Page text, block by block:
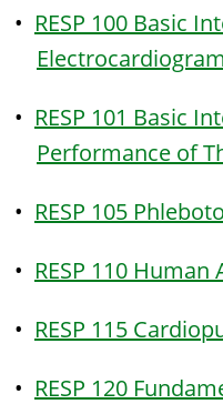
• RESP 100 Basic
Electrocardiogram
• RESP 101 Basic
Performance of
• RESP 105
• RESP 110
• RESP 115
• RESP 120